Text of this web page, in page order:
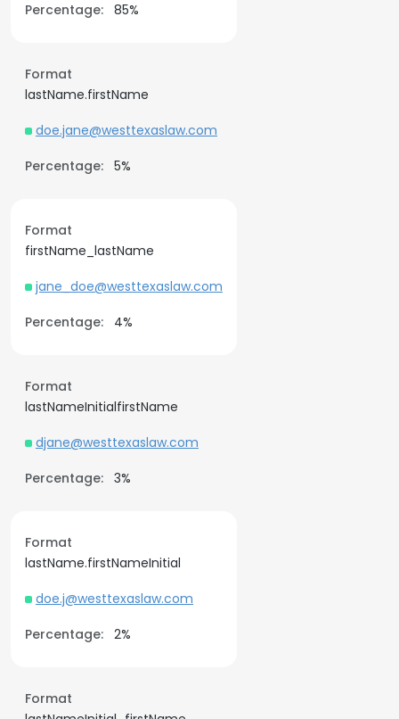
Percentage: 85%
Format
lastName.firstName
doe.jane@westtexaslaw.com
Percentage: 5%
Format
firstName_lastName
jane_doe@westtexaslaw.com
Percentage:
4%
Format
lastNameInitialfirstName
djane@westtexaslaw.com
Percentage: 3%
Format
lastName.firstNameInitial
doe.j@westtexaslaw.com
Percentage: 2%
Format